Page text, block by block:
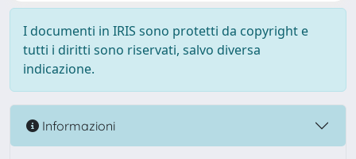
I documenti in IRIS sono protetti da copyright e
tutti i diritti sono riservati, salvo diversa
indicazione.
Informazioni